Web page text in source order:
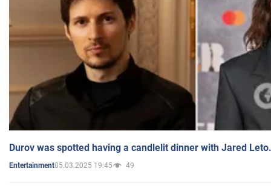
Durov was spotted having a candlelit dinner with Jared
Entertainment05.03.2025 19:45 49